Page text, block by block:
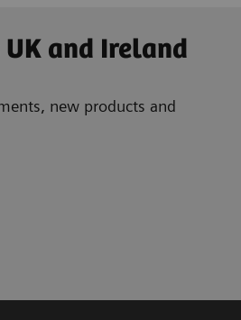
and Ireland
new products and